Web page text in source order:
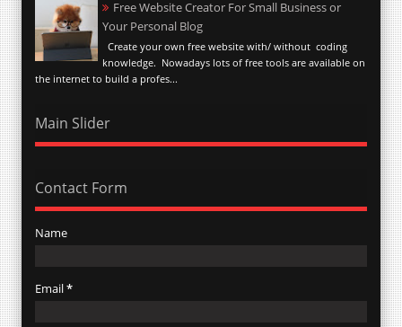
Free Website Creator For Small Business or
Your Personal Blog
Create your own free website with/ without coding
knowledge. Nowadays lots of free tools are available on
the internet to build a profes...
Main Slider
Contact Form
Name
Email*